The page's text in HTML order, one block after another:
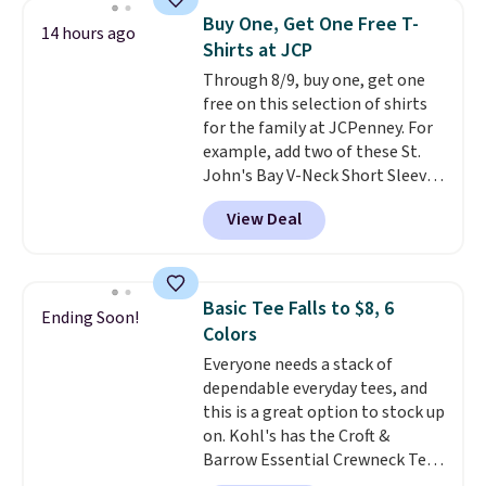
clearance sales are the ones
where you came for one thing
and left with five. Over 2,500
items under $10 across
apparel, home, and shoes is
exactly that kind of sale, and a
t-shirt dress for $8 is a pretty
good place to start.
free on orders of $49 or more, or
Otherwise, shipping adds $8.95.
Please note that some items in
this sale require the code
1TEACHER to receive the
discounted price.
14 hours ago
Buy One, Get One Free T-
Shirts at JCP
Through 8/9, buy one, get one
free on this selection of shirts
for the family at JCPenney. For
example, add two of these St.
John's Bay V-Neck Short Sleeve
T-Shirts to your cart, and the
price drops from $32 to $16.
That makes each shirt just $8!
colors and styles. You can also
add two of these Arizona Crew
Neck Short-Sleeve Shirts, and
the price drops from $24 to $12.
Every school wardrobe needs a
solid rotation of t-shirts, and
$8 each for St. John's Bay
makes building one without
View Deal
Ending Soon!
Basic Tee Falls to $8, 6
Colors
Everyone needs a stack of
dependable everyday tees, and
this is a great option to stock up
on. Kohl's has the Croft &
Barrow Essential Crewneck Tee